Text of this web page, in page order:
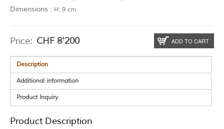
Dimensions : H: 9 cm
Price: CHF 8'200 ADD TO CART
Description
Additional information
Product Inquiry
Product Description